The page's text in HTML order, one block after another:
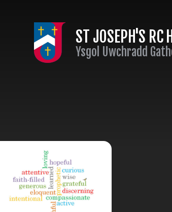
ST JOSEPH'S RC
Ysgol Uwchradd